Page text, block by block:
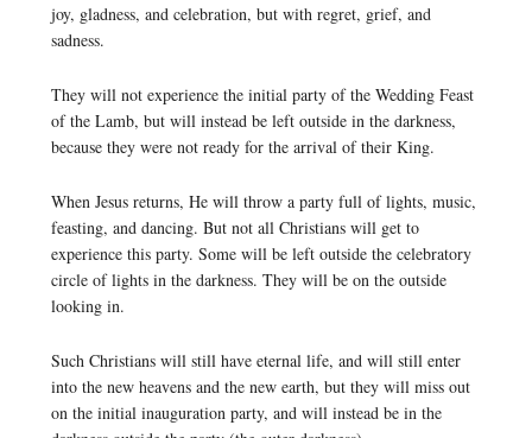
joy, gladness, and celebration, but with regret, grief, and
sadness.
They will not experience the initial party of the Wedding Feast
of the Lamb, but will instead be left outside in the darkness,
because they were not ready for the arrival of their King.
When Jesus returns, He will throw a party full of lights, music,
feasting, and dancing. But not all Christians will get to
experience this party. Some will be left outside the celebratory
circle of lights in the darkness. They will be on the outside
looking in.
Such Christians will still have eternal life, and will still enter
into the new heavens and the new earth, but they will miss out
on the initial inauguration party, and will instead be in the